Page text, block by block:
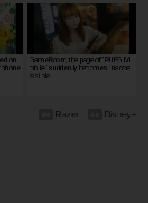
on
GameRoom, the page of "PUBG M
obile" suddenly becomes inacce
ssible
Disney+
Razer